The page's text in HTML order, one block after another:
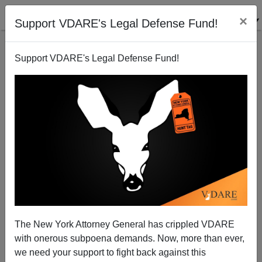
Support VDARE's Legal Defense Fund! ×
Support VDARE's Legal Defense Fund!
The New York Attorney General has crippled VDARE
with onerous subpoena demands. Now, more than ever,
we need your support to fight back against this
Michelle Malkin: Blowing The Lid Off Probate